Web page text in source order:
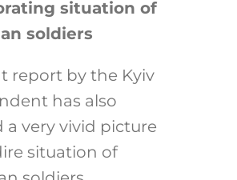
situation of
soldiers
report by the Kyiv
has also
a very vivid picture
situation of